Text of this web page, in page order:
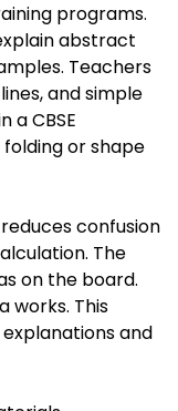
programs.
abstract
Teachers
and simple
a CBSE
or shape
confusion
The
on the board.
works. This
and